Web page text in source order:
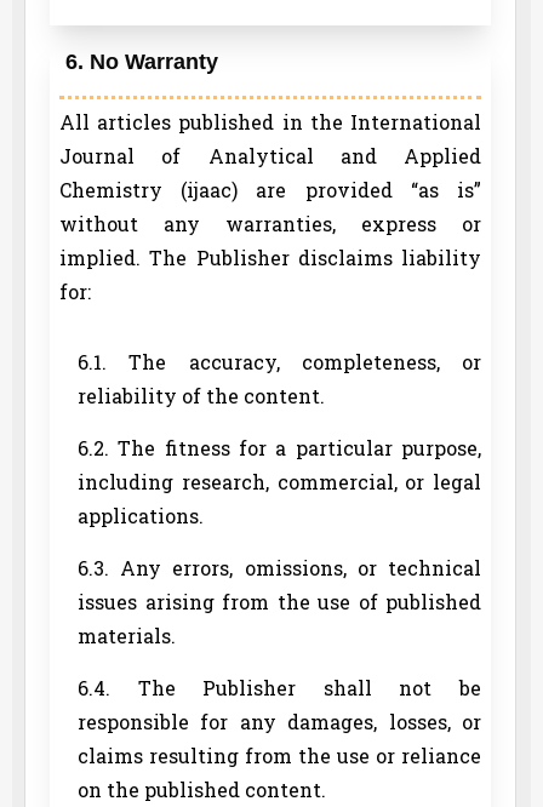
6. No Warranty
All articles published in the International
Journal of Analytical and Applied
Chemistry (ijaac) are provided “as is”
without any warranties, express or
implied. The Publisher disclaims liability
for:
6.1. The accuracy, completeness, or
reliability of the content.
6.2. The fitness for a particular purpose,
including research, commercial, or legal
applications.
6.3. Any errors, omissions, or technical
issues arising from the use of published
materials.
6.4. The Publisher shall not be
responsible for any damages, losses, or
claims resulting from the use or reliance
on the published content.